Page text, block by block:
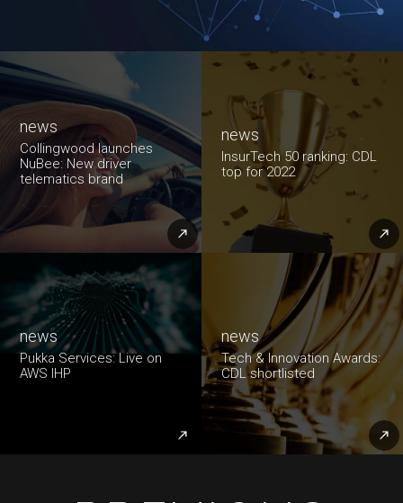
news
Collingwood launches
NuBee: New driver
telematics brand
news
InsurTech 50 ranking: CDL
top for 2022
news
Pukka Services: Live on
AWS IHP
news
Tech & Innovation Awards:
CDL shortlisted